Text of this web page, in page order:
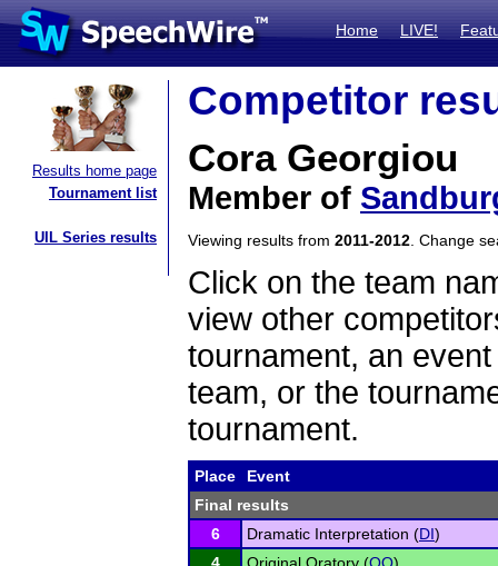
Home LIVE!
Results home page
Tournament list
UIL Series results
Competitor
Cora Georgiou
Member of
Viewing results from 2011-2012 . Change
Click on the team
view other
tournament, an
team, or the
tournament.
Place
Event
Final results
6
Dramatic Interpretation (DI)